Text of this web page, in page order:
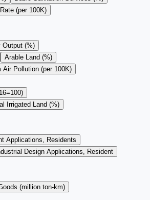
(per 100K)
Output (%)
Arable Land (%)
Air Pollution (per 100K)
Irrigated Land (%)
Applications, Residents
Design Applications, Resident
(million ton-km)